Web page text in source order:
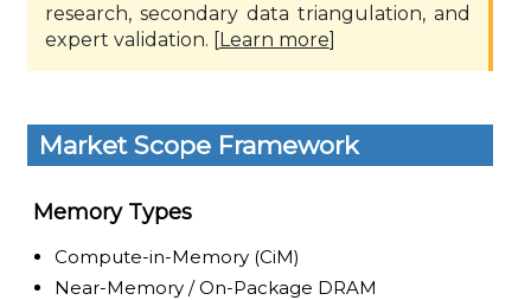
research, secondary data triangulation, and
expert validation. [Learn more]
Market Scope Framework
Memory Types
Compute-in-Memory (CiM)
Near-Memory / On-Package DRAM